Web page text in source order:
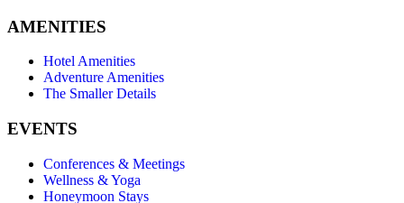
AMENITIES
Hotel Amenities
Adventure Amenities
The Smaller Details
EVENTS
Conferences & Meetings
Wellness & Yoga
Honeymoon Stays